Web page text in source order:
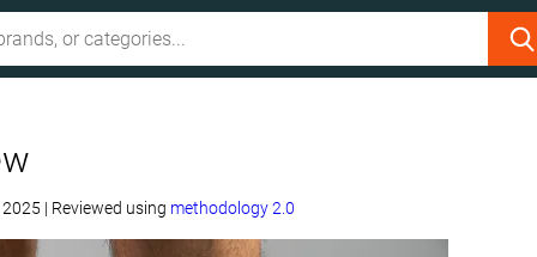
| Reviewed using methodology 2.0